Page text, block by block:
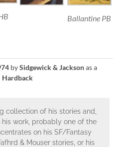
Ballantine PB
bySidgewick & Jacksonas a
Hardback
collection of his stories and,
work, probably one of the
on his SF/Fantasy
& Mouser stories, or his